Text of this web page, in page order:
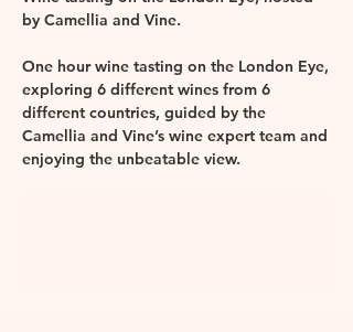
by Camellia and Vine.
One hour wine tasting on the London Eye,
exploring 6 different wines from 6
different countries, guided by the
Camellia and Vine’s wine expert team and
enjoying the unbeatable view.